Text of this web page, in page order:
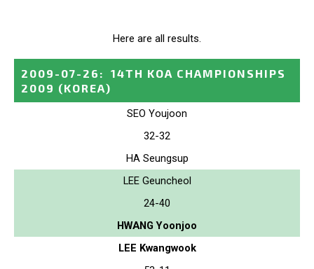
Here are all results.
2009-07-26 :
14TH KOA CHAMPIONSHIPS
2009 (KOREA)
SEO Youjoon
32-32
HA Seungsup
LEE Geuncheol
24-40
HWANG Yoonjoo
LEE Kwangwook